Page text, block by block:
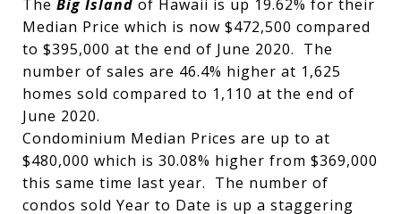
The Big Island of Hawaii is up 19.62% for their
Median Price which is now $472,500 compared
to $395,000 at the end of June 2020. The
number of sales are 46.4% higher at 1,625
homes sold compared to 1,110 at the end of
June 2020.
Condominium Median Prices are up to at
$480,000 which is 30.08% higher from $369,000
this same time last year. The number of
condos sold Year to Date is up a staggering